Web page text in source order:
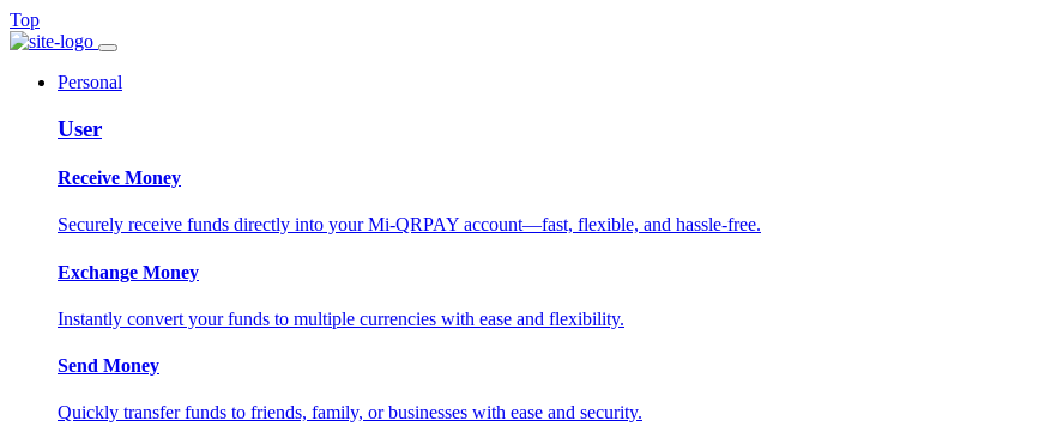
Top
Personal
User
Receive Money
Securely receive funds directly into your Mi-QRPAY account—fast, flexible, and hassle-free.
Exchange Money
Instantly convert your funds to multiple currencies with ease and flexibility.
Send Money
Quickly transfer funds to friends, family, or businesses with ease and security.